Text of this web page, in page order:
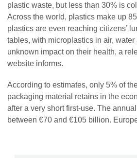
plastic waste, but less than 30% is
Across the world, plastics make up
plastics are even reaching citizens’
tables, with microplastics in air,
unknown impact on their health, a
website informs.
According to estimates, only 5% of
packaging material retains in the
after a very short first-use. The
between €70 and €105 billion.